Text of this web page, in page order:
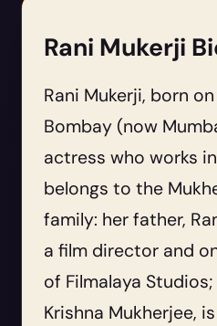
Rani Mukerji
Rani Mukerji, born on
Bombay (now
actress who works
belongs to the
family: her father,
a film director and
of Filmalaya
Krishna Mukherjee,